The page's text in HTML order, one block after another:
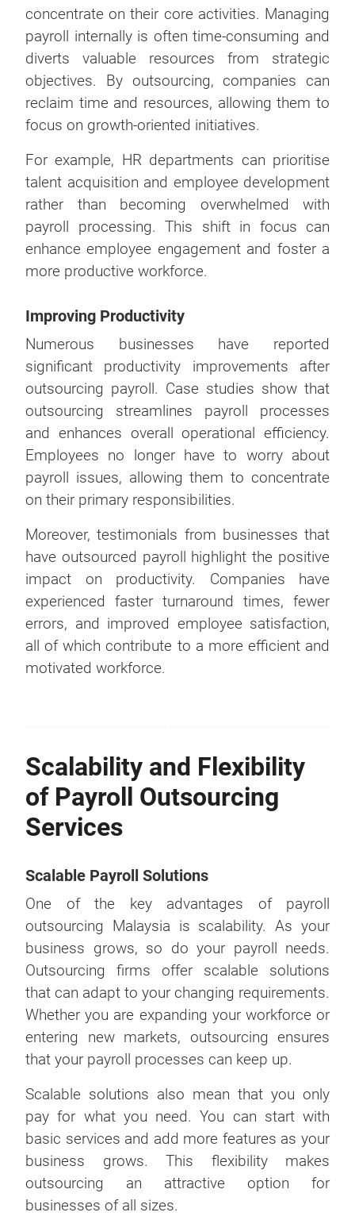
concentrate on their core activities. Managing
payroll internally is often time-consuming and
diverts valuable resources from strategic
objectives. By outsourcing, companies can
reclaim time and resources, allowing them to
focus on growth-oriented initiatives.
For example, HR departments can prioritise
talent acquisition and employee development
rather than becoming overwhelmed with
payroll processing. This shift in focus can
enhance employee engagement and foster a
more productive workforce.
Improving Productivity
Numerous businesses have reported
significant productivity improvements after
outsourcing payroll. Case studies show that
outsourcing streamlines payroll processes
and enhances overall operational efficiency.
Employees no longer have to worry about
payroll issues, allowing them to concentrate
on their primary responsibilities.
Moreover, testimonials from businesses that
have outsourced payroll highlight the positive
impact on productivity. Companies have
experienced faster turnaround times, fewer
errors, and improved employee satisfaction,
all of which contribute to a more efficient and
motivated workforce.
Scalability and Flexibility
of Payroll Outsourcing
Services
Scalable Payroll Solutions
One of the key advantages of payroll
outsourcing Malaysia is scalability. As your
business grows, so do your payroll needs.
Outsourcing firms offer scalable solutions
that can adapt to your changing requirements.
Whether you are expanding your workforce or
entering new markets, outsourcing ensures
that your payroll processes can keep up.
Scalable solutions also mean that you only
pay for what you need. You can start with
basic services and add more features as your
business grows. This flexibility makes
outsourcing an attractive option for
businesses of all sizes.